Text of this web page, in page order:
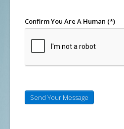
Confirm You Are A Human (*)
Send Your Message